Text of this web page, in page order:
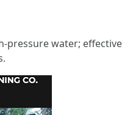
pressure water; effective